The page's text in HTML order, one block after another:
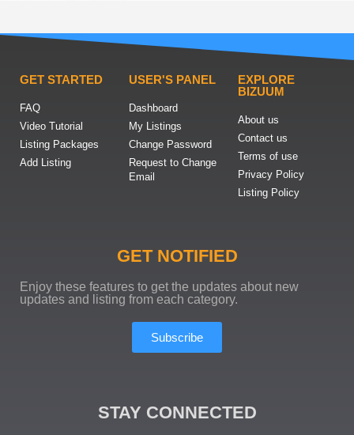
GET STARTED
FAQ
Video Tutorial
Listing Packages
Add Listing
USER'S PANEL
Dashboard
My Listings
Change Password
Request to Change
Email
EXPLORE
BIZUUM
About us
Contact us
Terms of use
Privacy Policy
Listing Policy
GET NOTIFIED
Enjoy these features to get the updates about new
updates and listing from each category.
Subscribe
STAY CONNECTED